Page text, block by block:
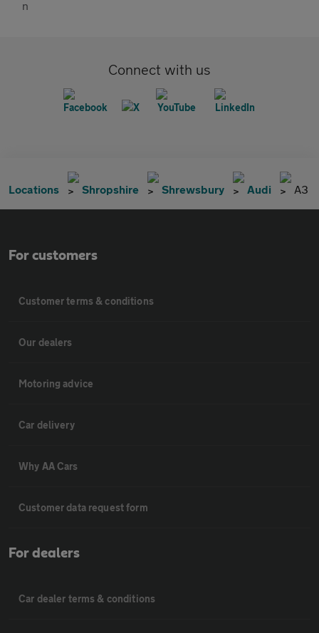
Connect with us
Locations Shropshire Shrewsbury Audi A3
For customers
Customer terms & conditions
Our dealers
Motoring advice
Car delivery
Why AA Cars
Customer data request form
For dealers
Car dealer terms & conditions